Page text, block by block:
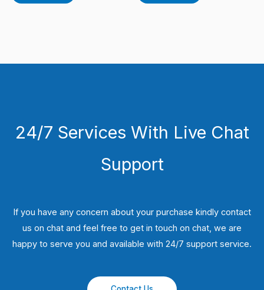
24/7 Services With Live Chat
Support
If you have any concern about your purchase kindly contact
us on chat and feel free to get in touch on chat, we are
happy to serve you and available with 24/7 support service.